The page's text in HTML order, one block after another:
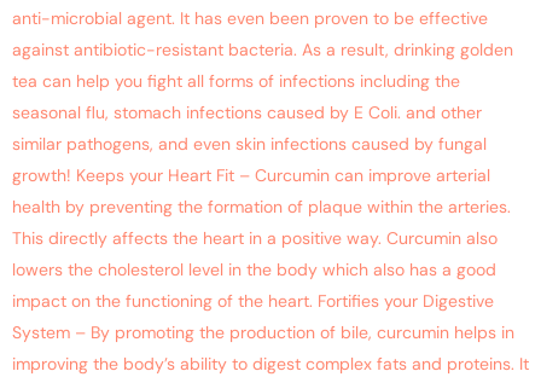
anti-microbial agent. It has even been proven to be effective
against antibiotic-resistant bacteria. As a result, drinking golden
tea can help you fight all forms of infections including the
seasonal flu, stomach infections caused by E Coli. and other
similar pathogens, and even skin infections caused by fungal
growth! Keeps your Heart Fit – Curcumin can improve arterial
health by preventing the formation of plaque within the arteries.
This directly affects the heart in a positive way. Curcumin also
lowers the cholesterol level in the body which also has a good
impact on the functioning of the heart. Fortifies your Digestive
System – By promoting the production of bile, curcumin helps in
improving the body’s ability to digest complex fats and proteins. It